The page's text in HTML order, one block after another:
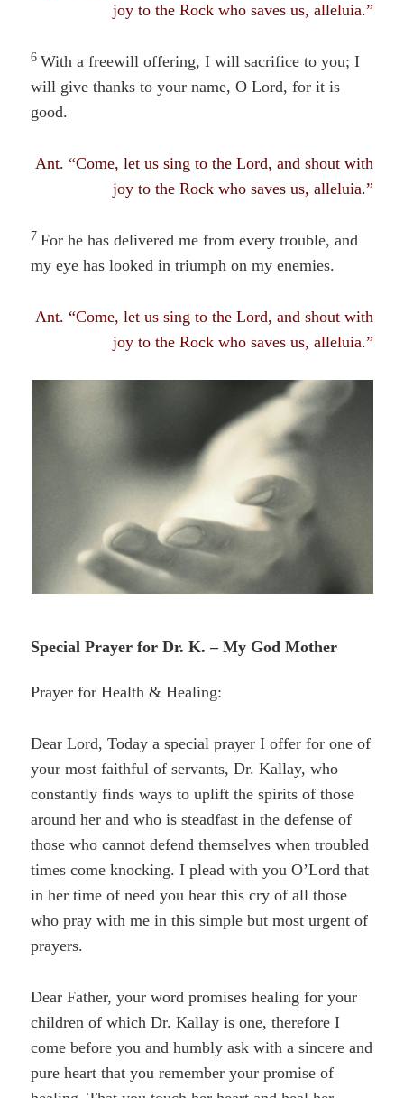
joy to the Rock who saves us, alleluia.”
6With a freewill offering, I will sacrifice to you; I
will give thanks to your name, O Lord, for it is
good.
Ant. “Come, let us sing to the Lord, and shout with
joy to the Rock who saves us, alleluia.”
7For he has delivered me from every trouble, and
my eye has looked in triumph on my enemies.
Ant. “Come, let us sing to the Lord, and shout with
joy to the Rock who saves us, alleluia.”
Special Prayer for Dr. K. – My God Mother
Prayer for Health & Healing:
Dear Lord, Today a special prayer I offer for one of
your most faithful of servants, Dr. Kallay, who
constantly finds ways to uplift the spirits of those
around her and who is steadfast in the defense of
those who cannot defend themselves when troubled
times come knocking. I plead with you O’Lord that
in her time of need you hear this cry of all those
who pray with me in this simple but most urgent of
prayers.
Dear Father, your word promises healing for your
children of which Dr. Kallay is one, therefore I
come before you and humbly ask with a sincere and
pure heart that you remember your promise of